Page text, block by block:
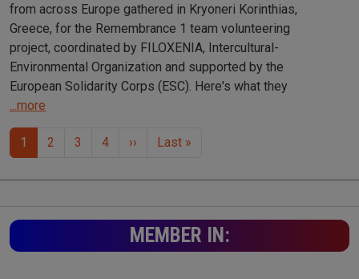
from across Europe gathered in Kryoneri Korinthias,
Greece, for the Remembrance 1 team volunteering
project, coordinated by FILOXENIA, Intercultural-
Environmental Organization and supported by the
European Solidarity Corps (ESC). Here's what they
...more
Pagination
1 2 3 4 ›› Next page
Last »
MEMBER IN: